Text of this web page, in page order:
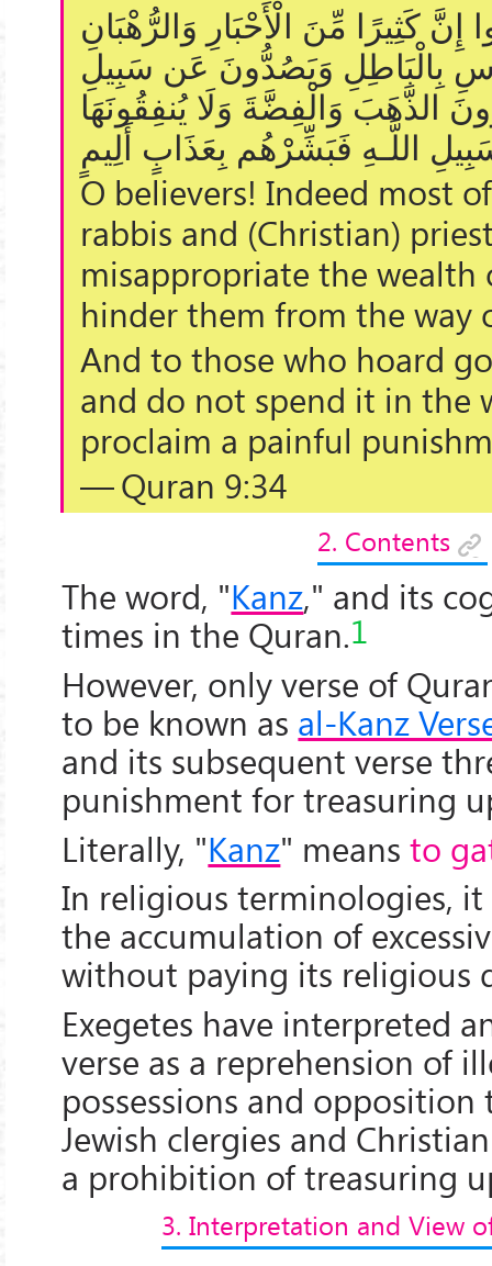
إِنَّ كَثِيرًا مِّنَ الْأَحْبَارِ وَالرُّهْبَانِ
بِالْبَاطِلِ وَيَصُدُّونَ عَن سَبِيلِ
الذَّهَبَ وَالْفِضَّةَ وَلَا يُنفِقُونَهَا
اللَّـهِ فَبَشِّرْهُم بِعَذَابٍ أَلِيمٍ
O believers! Indeed most
rabbis and (Christian)
misappropriate the wealth
hinder them from the way
And to those who hoard
and do not spend it in the
proclaim a painful
— Quran 9:34
2. Contents
The word, "Kanz," and its
times in the Quran.1
However, only verse of
to be known as al-Kanz
and its subsequent verse
punishment for treasuring
Literally, "Kanz" meansto
In religious terminologies,
the accumulation of
without paying its religious
Exegetes have interpreted
verse as a reprehension of
possessions and opposition
Jewish clergies and
a prohibition of treasuring
3. Interpretation and View